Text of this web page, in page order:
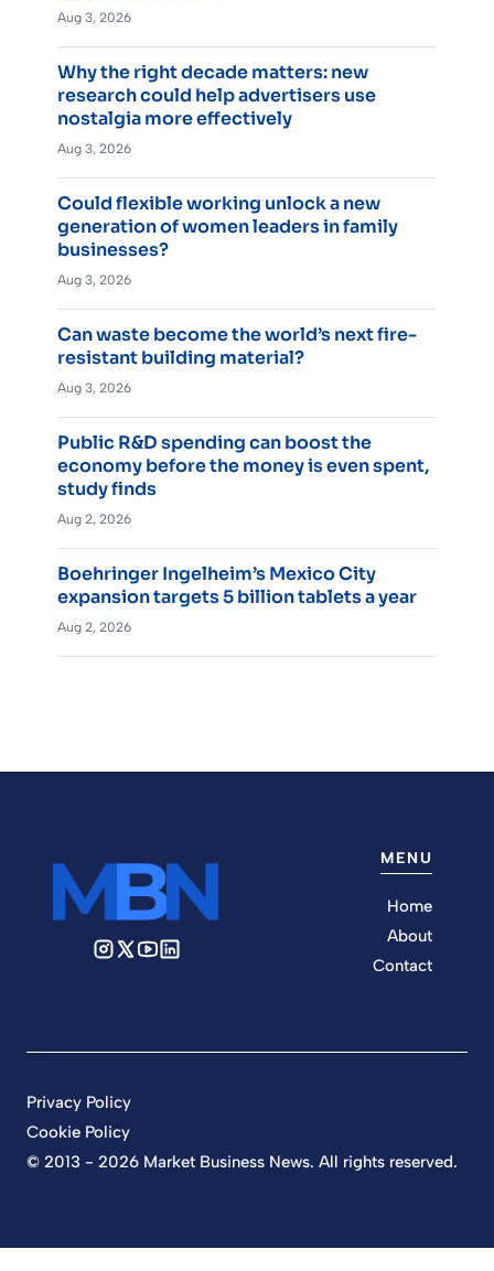
Aug 3, 2026
Why the right decade matters: new
research could help advertisers use
nostalgia more effectively
Aug 3, 2026
Could flexible working unlock a new
generation of women leaders in family
businesses?
Aug 3, 2026
Can waste become the world’s next fire-
resistant building material?
Aug 3, 2026
Public R&D spending can boost the
economy before the money is even spent,
study finds
Aug 2, 2026
Boehringer Ingelheim’s Mexico City
expansion targets 5 billion tablets a year
Aug 2, 2026
MENU
Home
About
Contact
© 2013 - 2026 Market Business News. All rights reserved.
Privacy Policy
Cookie Policy